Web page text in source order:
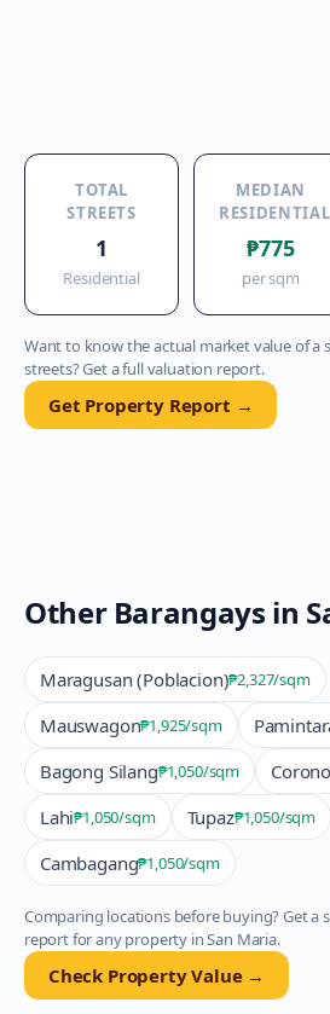
TOTAL
STREETS
1
Residential
MEDIAN
RESIDENTIAL
₱775
per sqm
Want to know the actual market value of a
streets? Get a full valuation report.
Get Property Report →
Other Barangays in
Maragusan (Poblacion)₱2,327/sqm
Mauswagon₱1,925/sqm
Bagong Silang₱1,050/sqm
Lahi₱1,050/sqm Tupaz₱1,050/sqm
Cambagang₱1,050/sqm
Comparing locations before buying? Get a
report for any property inSan Maria.
Check Property Value →